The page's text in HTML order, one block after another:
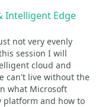
Intelligent Edge
not very evenly
session I will
cloud and
can't live without the
what Microsoft
platform and how to